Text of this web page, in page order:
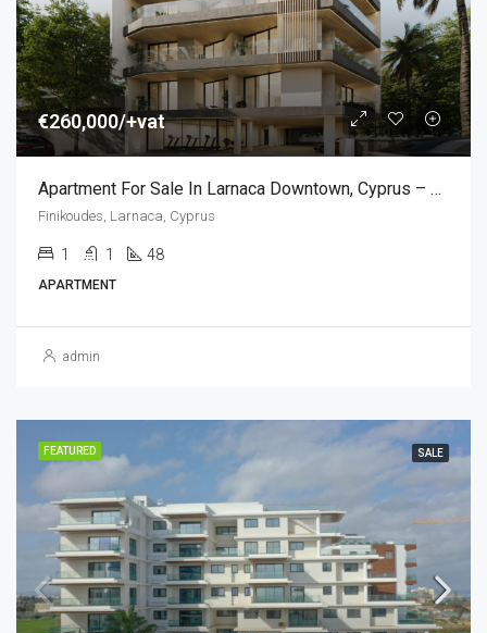
€260,000/+vat
Apartment For Sale In Larnaca Downtown, Cyprus – Central Location (1 Bedroom)
Finikoudes, Larnaca, Cyprus
1 1 48
APARTMENT
admin
FEATURED SALE